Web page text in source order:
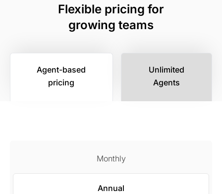
Flexible pricing for
growing teams
Agent-based
pricing
Unlimited
Agents
Monthly
Annual